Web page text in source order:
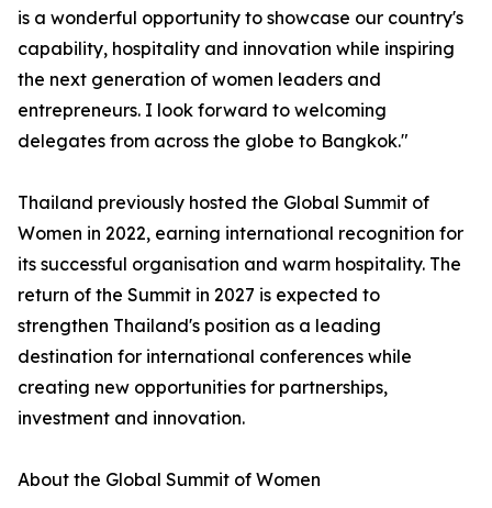
is a wonderful opportunity to showcase our country's
capability, hospitality and innovation while inspiring
the next generation of women leaders and
entrepreneurs. I look forward to welcoming
delegates from across the globe to Bangkok."
Thailand previously hosted the Global Summit of
Women in 2022, earning international recognition for
its successful organisation and warm hospitality. The
return of the Summit in 2027 is expected to
strengthen Thailand's position as a leading
destination for international conferences while
creating new opportunities for partnerships,
investment and innovation.
About the Global Summit of Women